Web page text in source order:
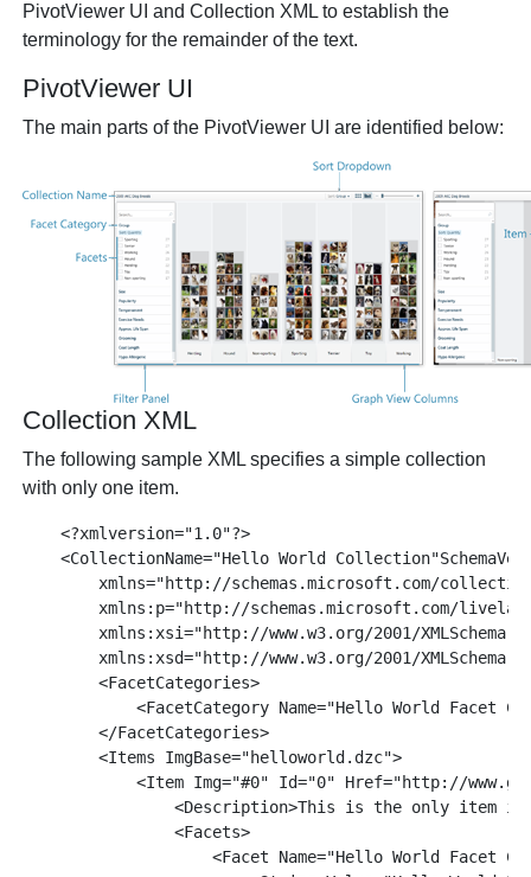
PivotViewer UI and Collection XML to establish the
terminology for the remainder of the text.
PivotViewer UI
The main parts of the PivotViewer UI are identified below:
Collection XML
The following sample XML specifies a simple collection
with only one item.
    <?xmlversion="1.0"?>
<CollectionName="Hello World
xmlns="http://schemas.microsoft.com/
xmlns:p="http://schemas.microsoft.com/
xmlns:xsi="http://www.w3.org/2001/XMLSchema-
        xmlns:xsd="http://www.w3.org/2001/XMLSchema">
        <FacetCategories>
<FacetCategory Name="Hello World Facet
        </FacetCategories>
        <Items ImgBase="helloworld.dzc">
<Item Img="#0" Id="0" Href="http://
<Description>This is the only item
                <Facets>
<Facet Name="Hello World Facet